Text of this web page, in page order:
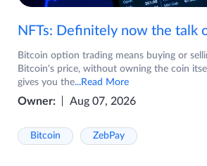
Bitcoin option trading means buying or
Bitcoin's price, without owning the coin
gives you the...Read More
Owner: Aug 07, 2026
Bitcoin ZebPay